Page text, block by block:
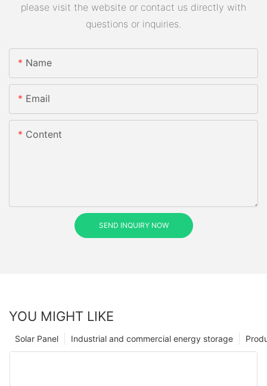
please visit the website or contact us directly with
questions or inquiries.
Name
Email
Content
SEND INQUIRY NOW
YOU MIGHT LIKE
Industrial and commercial energy storage
Solar Panel